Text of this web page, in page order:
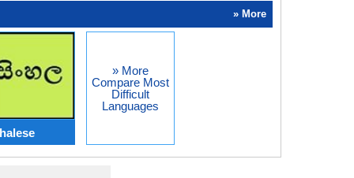
» More
» More
Compare Most
Difficult
Languages